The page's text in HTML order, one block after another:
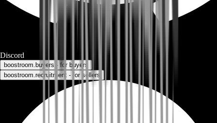
Discord
boostroom.buyers - for buyers
boostroom.recruitment - for sellers